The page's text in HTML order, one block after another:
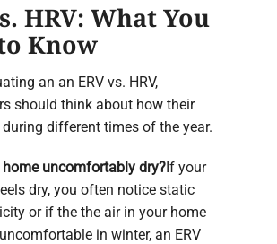
HRV: What You
Know
an an ERV vs. HRV,
should think about how their
different times of the year.
home uncomfortably dry?If your
dry, you often notice static
or if the the air in your home
in winter, an ERV